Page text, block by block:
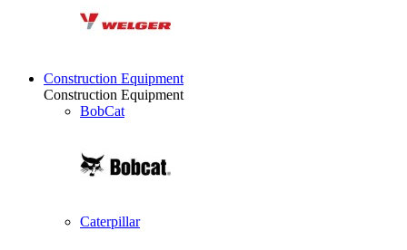
Construction Equipment
Construction Equipment
BobCat
Caterpillar